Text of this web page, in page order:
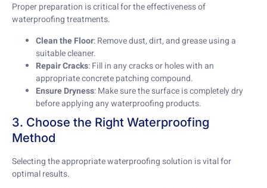
Proper preparation is critical for the effectiveness of
waterproofing treatments.
Clean the Floor: Remove dust, dirt, and grease using a
suitable cleaner.
Repair Cracks: Fill in any cracks or holes with an
appropriate concrete patching compound.
Ensure Dryness: Make sure the surface is completely dry
before applying any waterproofing products.
3. Choose the Right Waterproofing
Method
Selecting the appropriate waterproofing solution is vital for
optimal results.